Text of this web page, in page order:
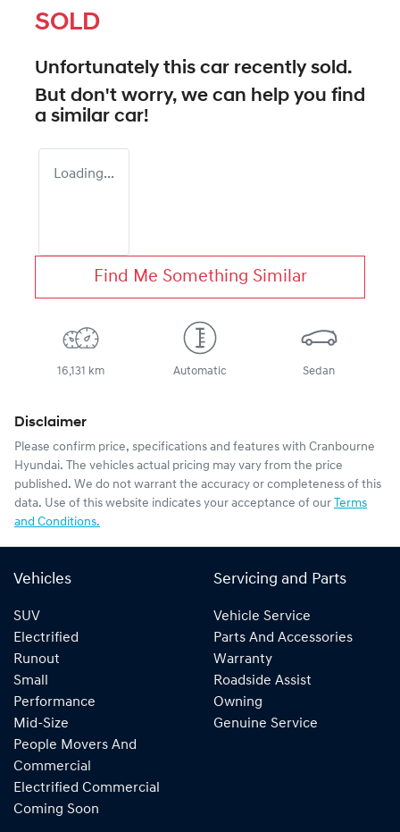
SOLD
Unfortunately this car recently sold.
But don't worry, we can help you find
a similar car!
Loading...
Find Me Something Similar
16,131 km Automatic Sedan
Disclaimer
Please confirm price, specifications and features with Cranbourne
Hyundai. The vehicles actual pricing may vary from the price
published. We do not warrant the accuracy or completeness of this
data. Use of this website indicates your acceptance of our Terms
and Conditions.
Vehicles
SUV
Electrified
Runout
Small
Performance
Mid-Size
People Movers And
Commercial
Electrified Commercial
Coming Soon
Servicing and Parts
Vehicle Service
Parts And Accessories
Warranty
Roadside Assist
Owning
Genuine Service